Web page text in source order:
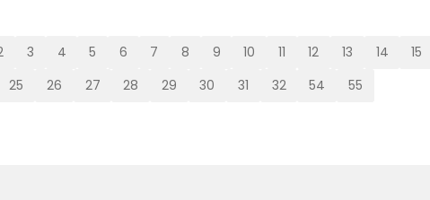
3 4 5 6 7 8 9 10 11 12 13 14 15
25
26 27 28 29 30 31 32 54 55